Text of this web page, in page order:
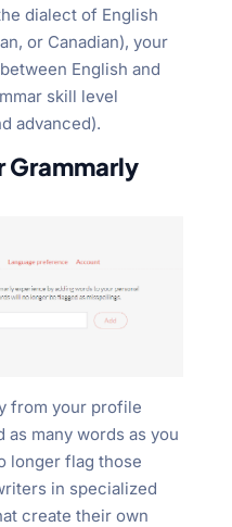
dialect of English
or Canadian), your
English and
skill level
advanced).
Grammarly
from your profile
as many words as you
longer flag those
in specialized
create their own